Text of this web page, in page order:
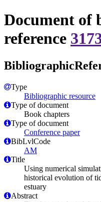
Document of
reference
Type
Bibliographic resource
Type of document
Book chapters
Type of document
Conference paper
BibLvlCode
AM
Title
Using numerical
historical evolution of
estuary
Abstract